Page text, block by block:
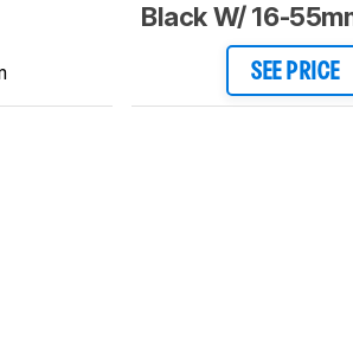
Black W/ 16-
SEE PRICE